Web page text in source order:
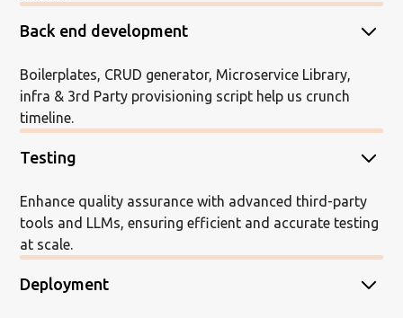
Back end development
Boilerplates, CRUD generator, Microservice Library,
infra & 3rd Party provisioning script help us crunch
timeline.
Testing
Enhance quality assurance with advanced third-party
tools and LLMs, ensuring efficient and accurate testing
at scale.
Deployment